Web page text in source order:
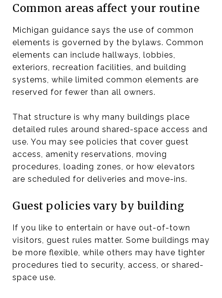
Common areas affect your routine
Michigan guidance says the use of common
elements is governed by the bylaws. Common
elements can include hallways, lobbies,
exteriors, recreation facilities, and building
systems, while limited common elements are
reserved for fewer than all owners.
That structure is why many buildings place
detailed rules around shared-space access and
use. You may see policies that cover guest
access, amenity reservations, moving
procedures, loading zones, or how elevators
are scheduled for deliveries and move-ins.
Guest policies vary by building
If you like to entertain or have out-of-town
visitors, guest rules matter. Some buildings may
be more flexible, while others may have tighter
procedures tied to security, access, or shared-
space use.